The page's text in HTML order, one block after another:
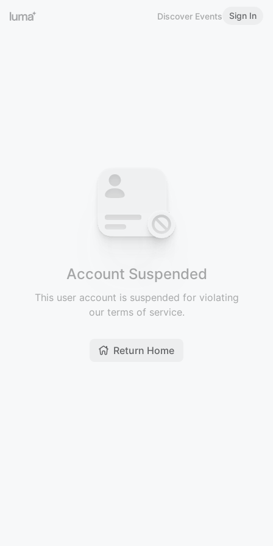
Discover Events Sign In
Account Suspended
This user account is suspended for violating
our terms of service.
Return Home